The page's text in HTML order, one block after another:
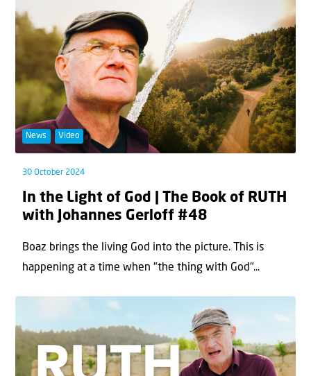
News Video
30 October 2024
In the Light of God | The Book of RUTH
with Johannes Gerloff #48
Boaz brings the living God into the picture. This is
happening at a time when "the thing with God"...